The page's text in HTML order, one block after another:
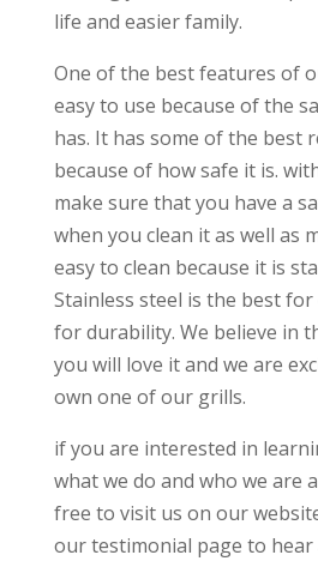
life and easier family.
One of the best features of
easy to use because of the
has. It has some of the best
because of how safe it is.
make sure that you have a
when you clean it as well as
easy to clean because it is
Stainless steel is the best for
for durability. We believe in
you will love it and we are
own one of our grills.
if you are interested in
what we do and who we are
free to visit us on our
our testimonial page to